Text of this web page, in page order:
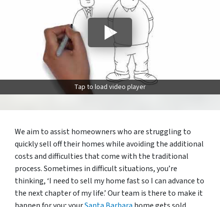
Tap to load video player
We aim to assist homeowners who are struggling to
quickly sell off their homes while avoiding the additional
costs and difficulties that come with the traditional
process. Sometimes in difficult situations, you’re
thinking, ‘I need to sell my home fast so I can advance to
the next chapter of my life.’ Our team is there to make it